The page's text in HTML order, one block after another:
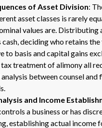
of Asset Division:
asset classes is rarely
values are. Distributing
deciding who retains
to basis and capital gains
treatment of alimony all
between counsel and
and Income
a business or has
establishing actual income